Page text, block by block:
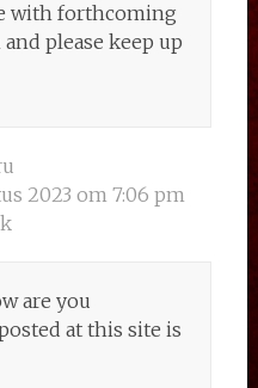
with forthcoming
please keep up
2023 om 7:06 pm
are you
at this site is